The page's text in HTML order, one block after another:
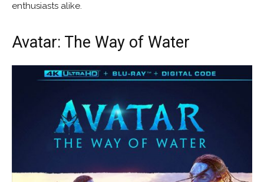
enthusiasts alike.
Avatar: The Way of Water